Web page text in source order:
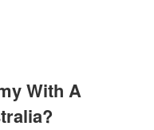
With A